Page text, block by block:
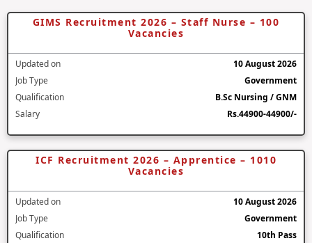
GIMS Recruitment 2026 – Staff Nurse – 100
Vacancies
Updated on
10 August 2026
Job Type
Government
Qualification
B.Sc Nursing / GNM
Salary
Rs.44900-44900/-
ICF Recruitment 2026 – Apprentice – 1010
Vacancies
Updated on
10 August 2026
Job Type
Government
Qualification
10th Pass